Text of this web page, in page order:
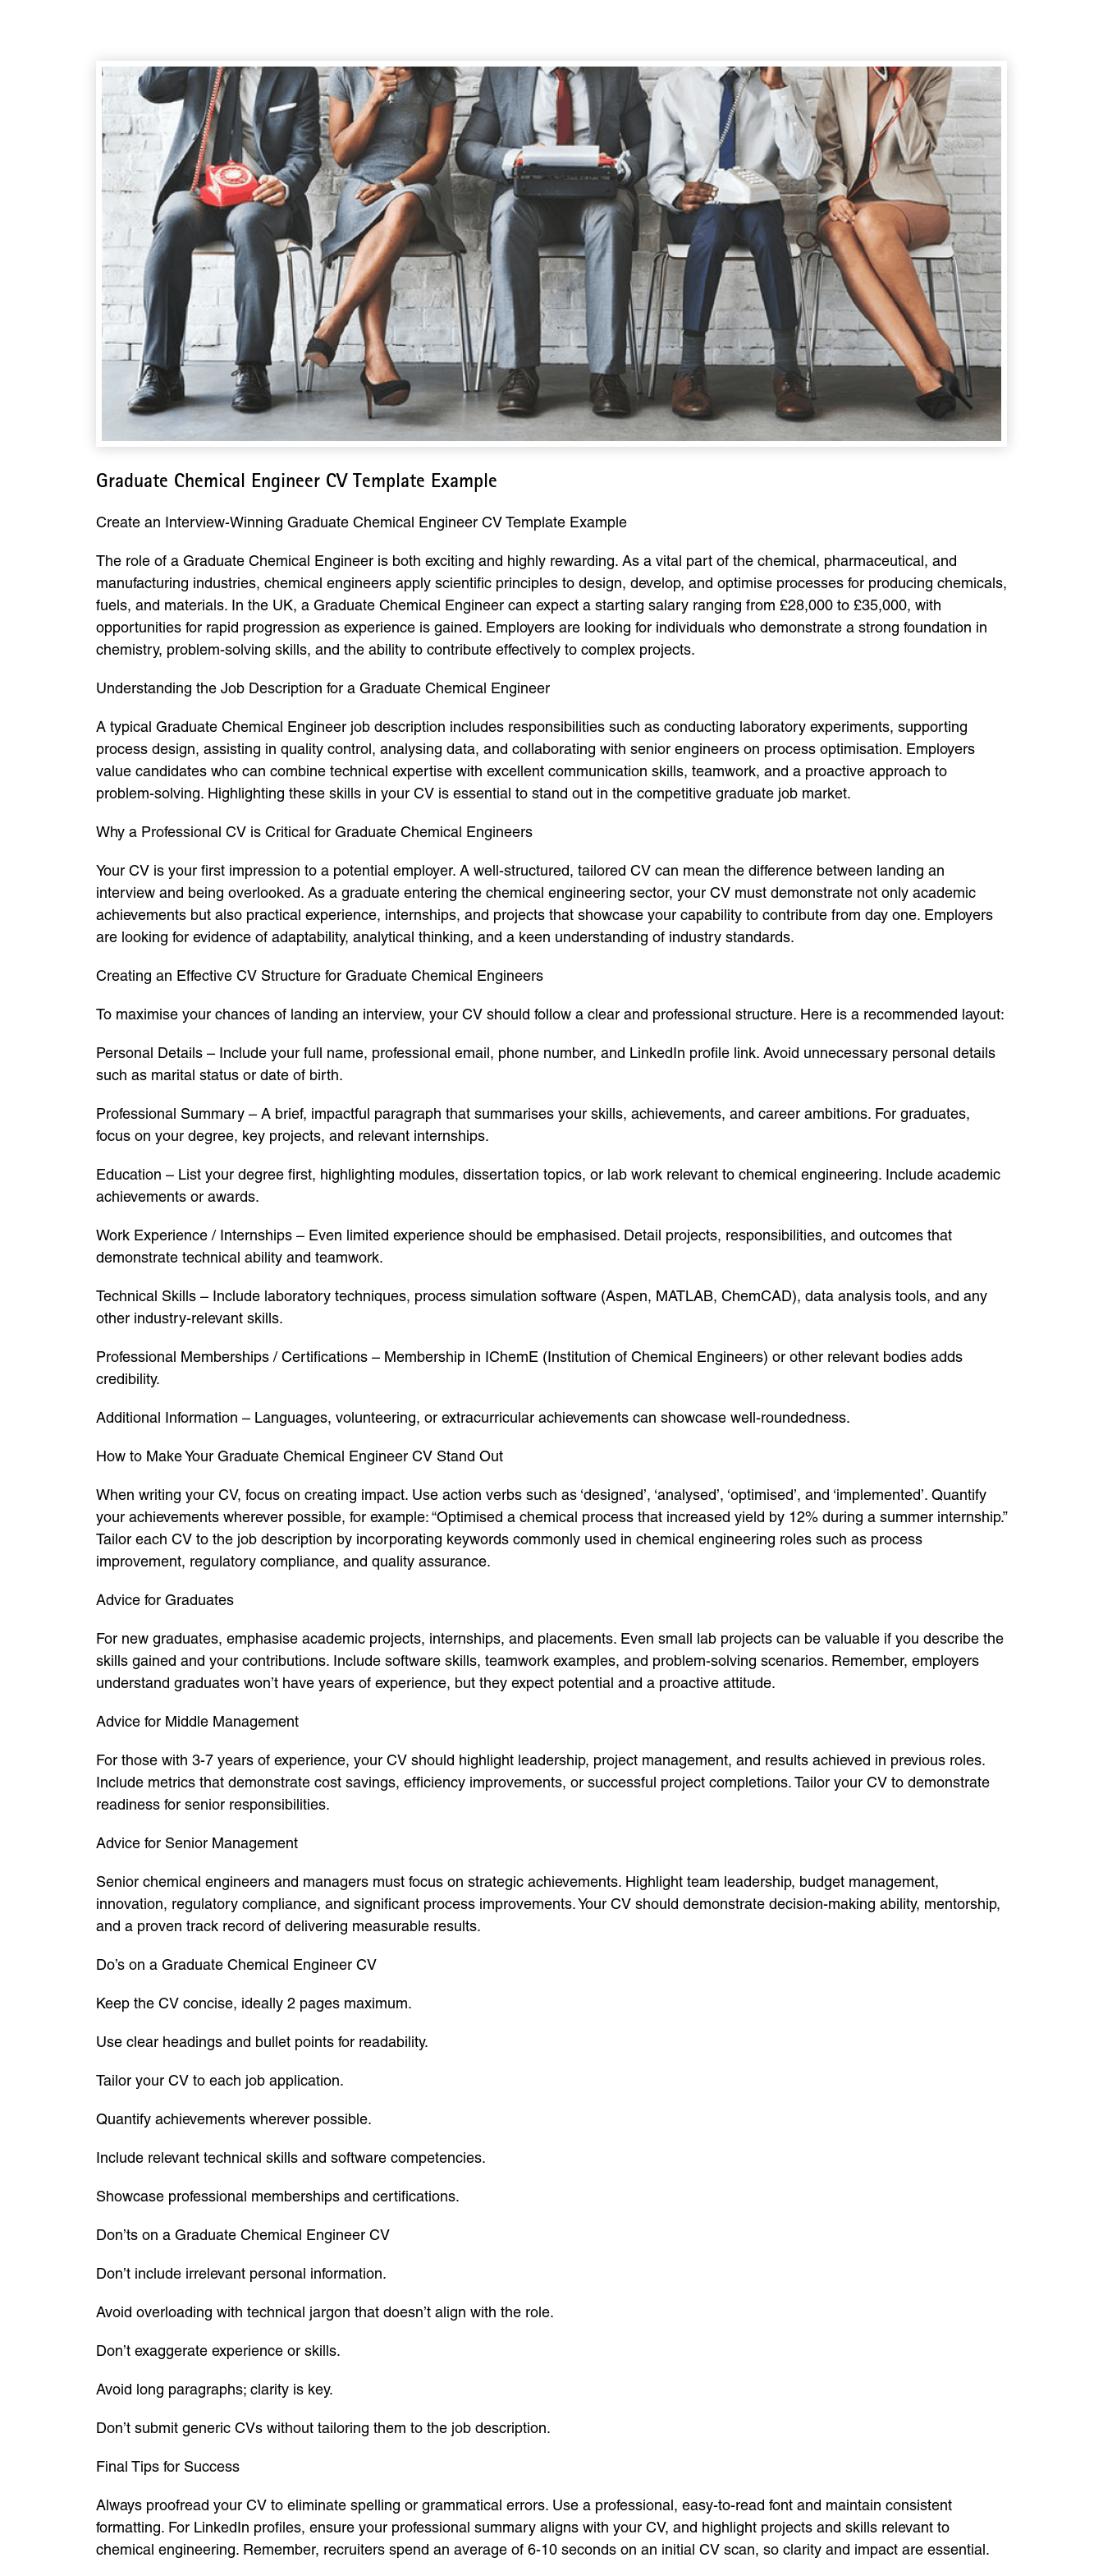
Graduate Chemical Engineer CV Template Example
Create an Interview-Winning Graduate Chemical Engineer CV Template Example
The role of a Graduate Chemical Engineer is both exciting and highly rewarding. As a vital part of the chemical, pharmaceutical, and
manufacturing industries, chemical engineers apply scientific principles to design, develop, and optimise processes for producing chemicals,
fuels, and materials. In the UK, a Graduate Chemical Engineer can expect a starting salary ranging from £28,000 to £35,000, with
opportunities for rapid progression as experience is gained. Employers are looking for individuals who demonstrate a strong foundation in
chemistry, problem-solving skills, and the ability to contribute effectively to complex projects.
Understanding the Job Description for a Graduate Chemical Engineer
A typical Graduate Chemical Engineer job description includes responsibilities such as conducting laboratory experiments, supporting
process design, assisting in quality control, analysing data, and collaborating with senior engineers on process optimisation. Employers
value candidates who can combine technical expertise with excellent communication skills, teamwork, and a proactive approach to
problem-solving. Highlighting these skills in your CV is essential to stand out in the competitive graduate job market.
Why a Professional CV is Critical for Graduate Chemical Engineers
Your CV is your first impression to a potential employer. A well-structured, tailored CV can mean the difference between landing an
interview and being overlooked. As a graduate entering the chemical engineering sector, your CV must demonstrate not only academic
achievements but also practical experience, internships, and projects that showcase your capability to contribute from day one. Employers
are looking for evidence of adaptability, analytical thinking, and a keen understanding of industry standards.
Creating an Effective CV Structure for Graduate Chemical Engineers
To maximise your chances of landing an interview, your CV should follow a clear and professional structure. Here is a recommended layout:
Personal Details – Include your full name, professional email, phone number, and LinkedIn profile link. Avoid unnecessary personal details
such as marital status or date of birth.
Professional Summary – A brief, impactful paragraph that summarises your skills, achievements, and career ambitions. For graduates,
focus on your degree, key projects, and relevant internships.
Education – List your degree first, highlighting modules, dissertation topics, or lab work relevant to chemical engineering. Include academic
achievements or awards.
Work Experience / Internships – Even limited experience should be emphasised. Detail projects, responsibilities, and outcomes that
demonstrate technical ability and teamwork.
Technical Skills – Include laboratory techniques, process simulation software (Aspen, MATLAB, ChemCAD), data analysis tools, and any
other industry-relevant skills.
Professional Memberships / Certifications – Membership in IChemE (Institution of Chemical Engineers) or other relevant bodies adds
credibility.
Additional Information – Languages, volunteering, or extracurricular achievements can showcase well-roundedness.
How to Make Your Graduate Chemical Engineer CV Stand Out
When writing your CV, focus on creating impact. Use action verbs such as ‘designed’, ‘analysed’, ‘optimised’, and ‘implemented’. Quantify
your achievements wherever possible, for example: “Optimised a chemical process that increased yield by 12% during a summer internship.”
Tailor each CV to the job description by incorporating keywords commonly used in chemical engineering roles such as process
improvement, regulatory compliance, and quality assurance.
Advice for Graduates
For new graduates, emphasise academic projects, internships, and placements. Even small lab projects can be valuable if you describe the
skills gained and your contributions. Include software skills, teamwork examples, and problem-solving scenarios. Remember, employers
understand graduates won’t have years of experience, but they expect potential and a proactive attitude.
Advice for Middle Management
For those with 3-7 years of experience, your CV should highlight leadership, project management, and results achieved in previous roles.
Include metrics that demonstrate cost savings, efficiency improvements, or successful project completions. Tailor your CV to demonstrate
readiness for senior responsibilities.
Advice for Senior Management
Senior chemical engineers and managers must focus on strategic achievements. Highlight team leadership, budget management,
innovation, regulatory compliance, and significant process improvements. Your CV should demonstrate decision-making ability, mentorship,
and a proven track record of delivering measurable results.
Do’s on a Graduate Chemical Engineer CV
Keep the CV concise, ideally 2 pages maximum.
Use clear headings and bullet points for readability.
Tailor your CV to each job application.
Quantify achievements wherever possible.
Include relevant technical skills and software competencies.
Showcase professional memberships and certifications.
Don’ts on a Graduate Chemical Engineer CV
Don’t include irrelevant personal information.
Avoid overloading with technical jargon that doesn’t align with the role.
Don’t exaggerate experience or skills.
Avoid long paragraphs; clarity is key.
Don’t submit generic CVs without tailoring them to the job description.
Final Tips for Success
Always proofread your CV to eliminate spelling or grammatical errors. Use a professional, easy-to-read font and maintain consistent
formatting. For LinkedIn profiles, ensure your professional summary aligns with your CV, and highlight projects and skills relevant to
chemical engineering. Remember, recruiters spend an average of 6-10 seconds on an initial CV scan, so clarity and impact are essential.